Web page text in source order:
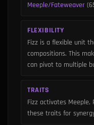
Meeple/Fateweaver
FLEXIBILITY
Fizz is a flexible unit
compositions. This
can pivot to multiple
TRAITS
Fizz activates
these traits for